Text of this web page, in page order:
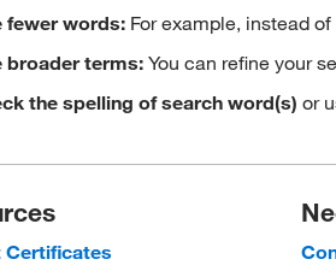
fewer words: For example, instead
broader terms:You can refine your
the spelling of search word(s) or
Certificates